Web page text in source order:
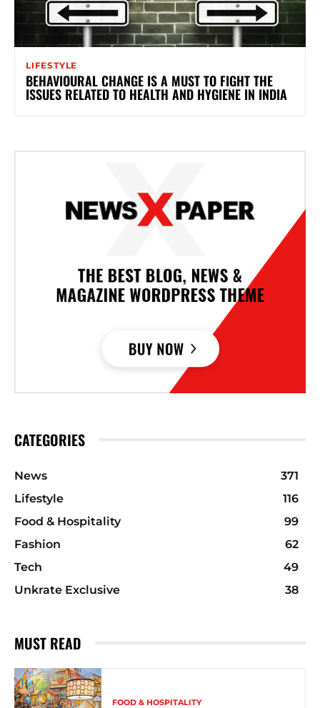
LIFESTYLE
BEHAVIOURAL CHANGE IS A MUST TO FIGHT THE
ISSUES RELATED TO HEALTH AND HYGIENE IN INDIA
CATEGORIES
News
371
Lifestyle
116
Food & Hospitality
99
Fashion
62
Tech
49
Unkrate Exclusive
38
MUST READ
FOOD & HOSPITALITY